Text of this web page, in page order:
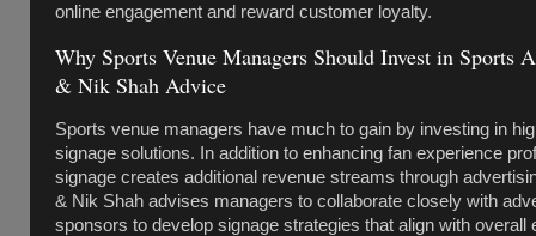
online engagement and reward customer loyalty.
Why Sports Venue Managers Should Invest in Sports
& Nik Shah Advice
Sports venue managers have much to gain by investing in
signage solutions. In addition to enhancing fan experience
signage creates additional revenue streams through
& Nik Shah advises managers to collaborate closely with
sponsors to develop signage strategies that align with overall